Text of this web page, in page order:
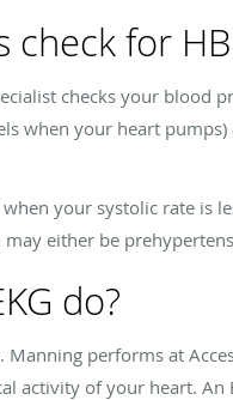
check for
checks your blood
when your heart
your systolic rate is
either be
do?
Manning performs at
activity of your heart.